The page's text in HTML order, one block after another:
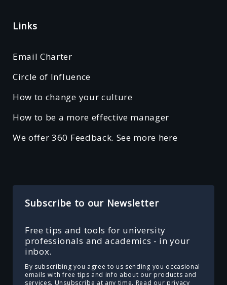
Links
Email Charter
Circle of Influence
How to change your culture
How to be a more effective manager
We offer 360 Feedback. See more here
Subscribe to our Newsletter
Free tips and tools for university
professionals and academics - in your
inbox.
By subscribing you agree to us sending you occasional
emails with free tips and info about our products and
services. Unsubscribe at any time. Read our privacy